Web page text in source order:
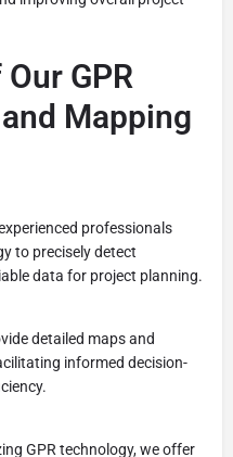
GPR
Mapping
professionals
to precisely detect
data for project planning.
detailed maps and
informed decision-
GPR technology, we offer